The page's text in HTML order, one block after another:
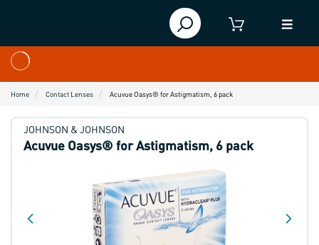
Home Contact Lenses Acuvue Oasys® for Astigmatism, 6 pack
JOHNSON & JOHNSON
Acuvue Oasys® for Astigmatism, 6 pack